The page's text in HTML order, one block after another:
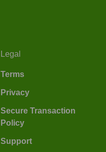
Legal
Terms
Privacy
Secure Transaction
Policy
Support